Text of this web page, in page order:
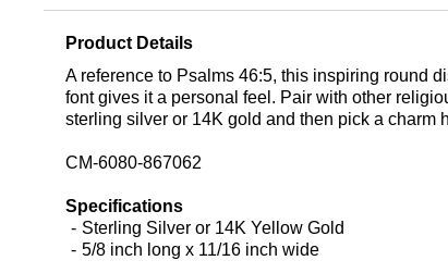
Product Details
A reference to Psalms 46:5, this inspiring round
font gives it a personal feel. Pair with other
sterling silver or 14K gold and then pick a charm
CM-6080-867062
Specifications
Sterling Silver or 14K Yellow Gold
5/8 inch long x 11/16 inch wide